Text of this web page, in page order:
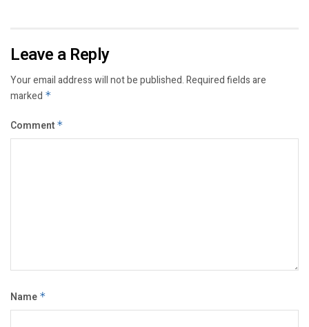
Leave a Reply
Your email address will not be published.Required fields are
marked *
Comment *
Name *